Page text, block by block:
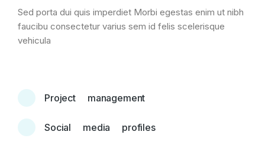
Sed porta dui quis imperdiet Morbi egestas enim ut nibh
faucibu consectetur varius sem id felis scelerisque
vehicula
Project management
Social media profiles